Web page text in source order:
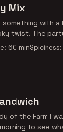
Mix
something with
twist. The
60 minSpiciness:
of the Farm I
to see